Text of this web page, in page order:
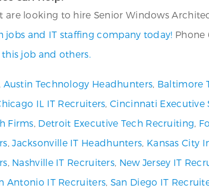
are looking to hire Senior Windows
jobs and IT staffing company today! Phone
job and others.
Austin Technology Headhunters, Baltimore
IL IT Recruiters,Cincinnati Executive
Firms, Detroit Executive Tech Recruiting,
,Jacksonville IT Headhunters, Kansas City
, Nashville IT Recruiters, New Jersey IT
Antonio IT Recruiters, San Diego IT